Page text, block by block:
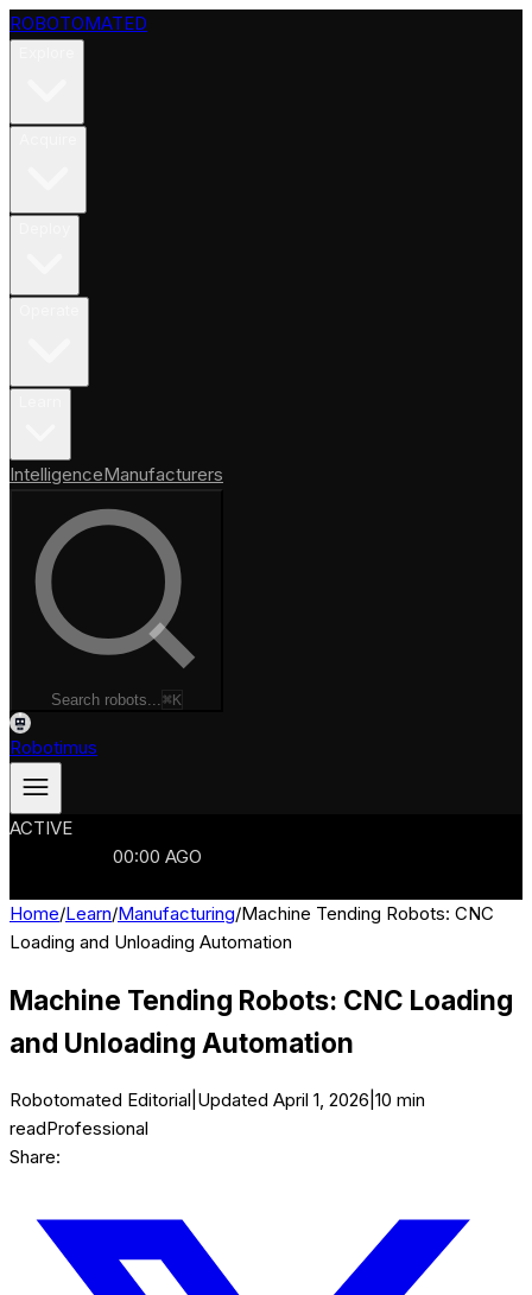
ROBOTOMATED
IntelligenceManufacturers
Search robots...⌘K
Robotimus
ACTIVE
00:00 AGO
Home/Learn/Manufacturing/Machine Tending Robots: CNC
Loading and Unloading Automation
Machine Tending Robots: CNC Loading
and Unloading Automation
Robotomated Editorial Updated April 1, 2026 10 min
readProfessional
Share: